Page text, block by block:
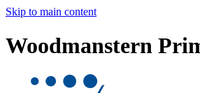
Skip to main content
Woodmanstern